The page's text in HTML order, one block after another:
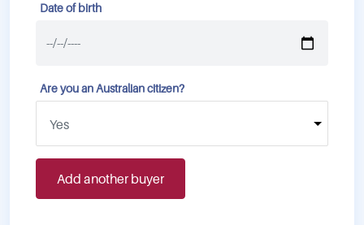
Date of birth
Are you an Australian citizen?
Add another buyer